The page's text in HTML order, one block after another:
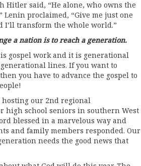
Hitler said, “He alone, who owns the
proclaimed, “Give me just one
I’ll transform the whole world.”
a nation is to reach a generation.
gospel work and it is generational
lines. If you want to
you have to advance the gospel to
our 2nd regional
high school seniors in southern West
blessed in a marvelous way and
and family members responded. Our
needs the good news that